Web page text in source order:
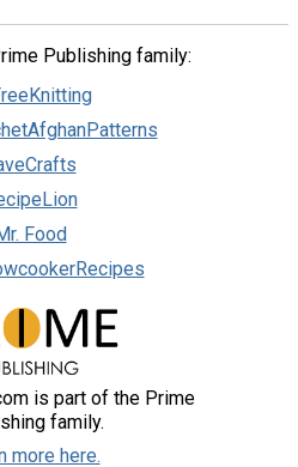
Publishing family:
Food
is part of the Prime
family.
more here.